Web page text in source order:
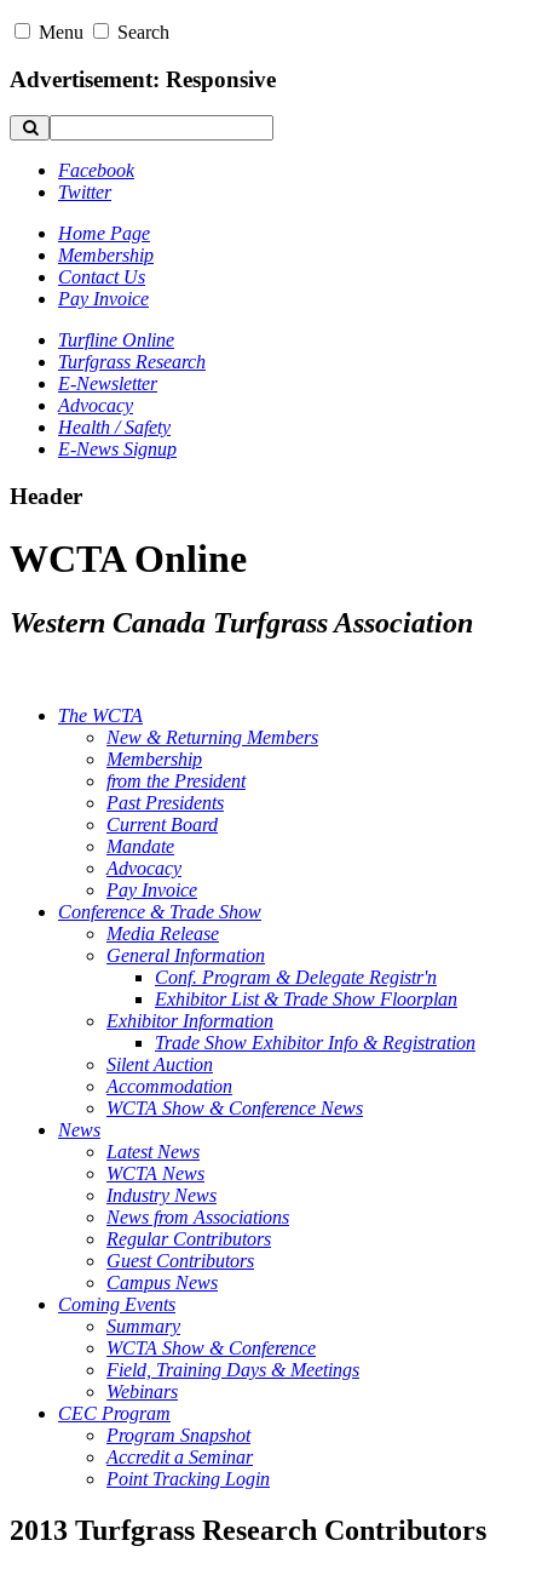
Menu Search
Advertisement: Responsive
Facebook
Twitter
Home Page
Membership
Contact Us
Pay Invoice
Turfline Online
Turfgrass Research
E-Newsletter
Advocacy
Health / Safety
E-News Signup
Header
WCTA Online
Western Canada Turfgrass Association
The WCTA
New & Returning Members
Membership
from the President
Past Presidents
Current Board
Mandate
Advocacy
Pay Invoice
Conference & Trade Show
Media Release
General Information
Conf. Program & Delegate Registr'n
Exhibitor List & Trade Show Floorplan
Exhibitor Information
Trade Show Exhibitor Info & Registration
Silent Auction
Accommodation
WCTA Show & Conference News
News
Latest News
WCTA News
Industry News
News from Associations
Regular Contributors
Guest Contributors
Campus News
Coming Events
Summary
WCTA Show & Conference
Field, Training Days & Meetings
Webinars
CEC Program
Program Snapshot
Accredit a Seminar
Point Tracking Login
2013 Turfgrass Research Contributors